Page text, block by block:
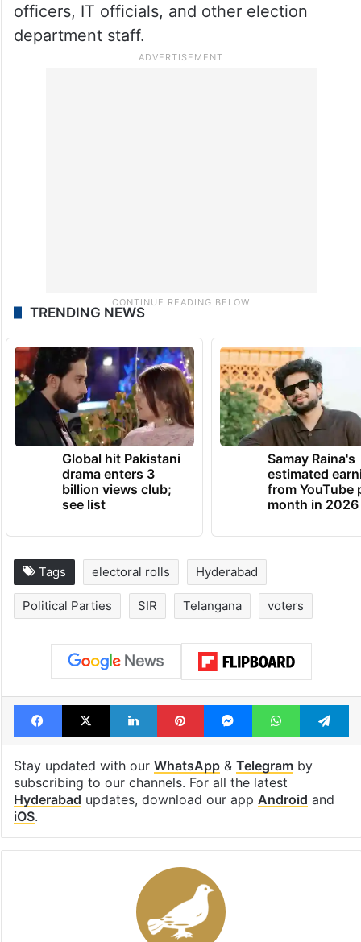
officers, IT officials, and other election
department staff.
TRENDING NEWS
Global hit Pakistani
drama enters 3
billion views club;
see list
Samay Raina's
estimated
from YouTube
month in 2026
Tags electoral rolls Hyderabad
Political Parties SIR Telangana voters
Facebook
X LinkedInPinterestMessengerWhatsApp
Stay updated with our WhatsApp& Telegramby
subscribing to our channels. For all the latest
Hyderabad updates, download our app Android and
iOS.